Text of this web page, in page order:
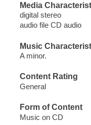
Media
digital stereo
audio file CD audio
Music
A minor.
Content Rating
General
Form of Content
Music on CD